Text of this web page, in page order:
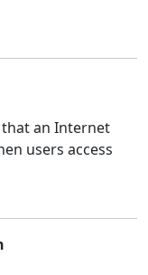
that an Internet
users access